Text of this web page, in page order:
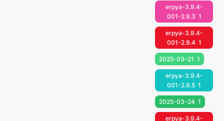
erpya-3.9.4-
001-2.9.3 1
erpya-3.9.4-
001-2.9.4 1
2025-03-21 1
erpya-3.9.4-
001-2.9.5 1
2025-03-24 1
erpya-3.9.4-